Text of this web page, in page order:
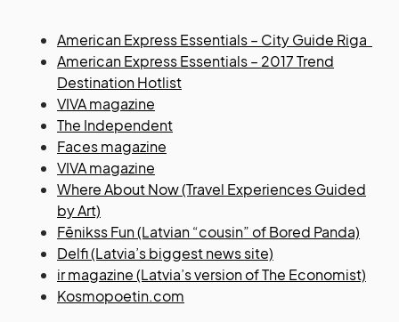
American Express Essentials– City Guide Riga
American Express Essentials – 2017 Trend
Destination Hotlist
VIVA magazine
The Independent
Faces magazine
VIVA magazine
Where About Now (Travel Experiences Guided
by Art)
Fēnikss Fun (Latvian “cousin” of Bored Panda)
Delfi (Latvia’s biggest news site)
ir magazine (Latvia’s version of The Economist)
Kosmopoetin.com